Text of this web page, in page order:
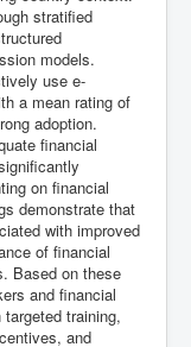
stratified
models.
use e-
a mean rating of
adoption.
financial
on financial
demonstrate that
with improved
of financial
Based on these
and financial
training,
and